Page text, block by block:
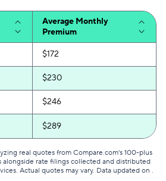
Average Monthly
Premium
$172
$230
$246
$289
real quotes from Compare.com's 100-plus
alongside rate filings collected and distributed
Actual quotes may vary. Data updated on .